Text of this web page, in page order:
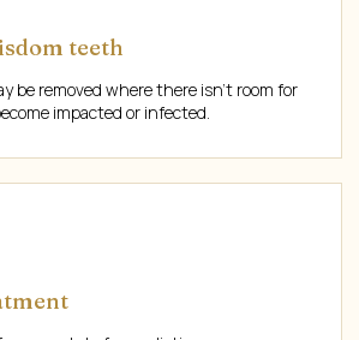
teeth
be removed where there isn't room for
impacted or infected.